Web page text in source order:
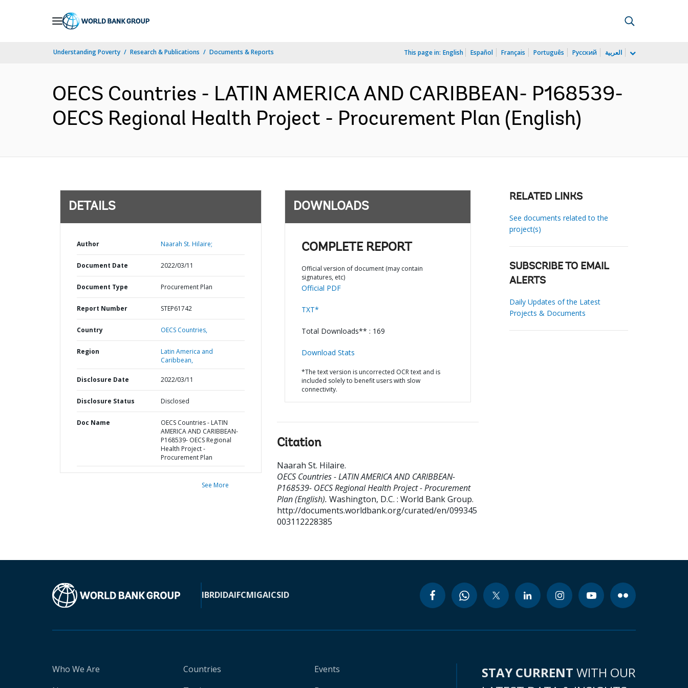
Understanding Poverty Research & Publications Documents & Reports This page in: English Español Français Português Русский العربية
OECS Countries - LATIN AMERICA AND CARIBBEAN- P168539-
OECS Regional Health Project - Procurement Plan (English)
DETAILS
Author Naarah St. Hilaire;
Document Date 2022/03/11
Document Type Procurement Plan
Report Number STEP61742
Country OECS Countries,
Region
Latin America and
Caribbean,
Disclosure Date 2022/03/11
Disclosure Status Disclosed
Doc Name
OECS Countries - LATIN
AMERICA AND CARIBBEAN-
P168539- OECS Regional
Health Project -
Procurement Plan
See More
DOWNLOADS
COMPLETE REPORT
Official version of document (may contain
signatures, etc)
Official PDF
TXT*
Total Downloads** : 169
Download Stats
*The text version is uncorrected OCR text and is
included solely to benefit users with slow
connectivity.
Citation
Naarah St. Hilaire.
OECS Countries - LATIN AMERICA AND CARIBBEAN-
P168539- OECS Regional Health Project - Procurement
Plan (English). Washington, D.C. : World Bank Group.
http://documents.worldbank.org/curated/en/099345
003112228385
RELATED LINKS
See documents related to the
project(s)
SUBSCRIBE TO EMAIL
ALERTS
Daily Updates of the Latest
Projects & Documents
IBRDIDAIFCMIGAICSID
Who We Are
Countries
Events
STAY CURRENT WITH OUR